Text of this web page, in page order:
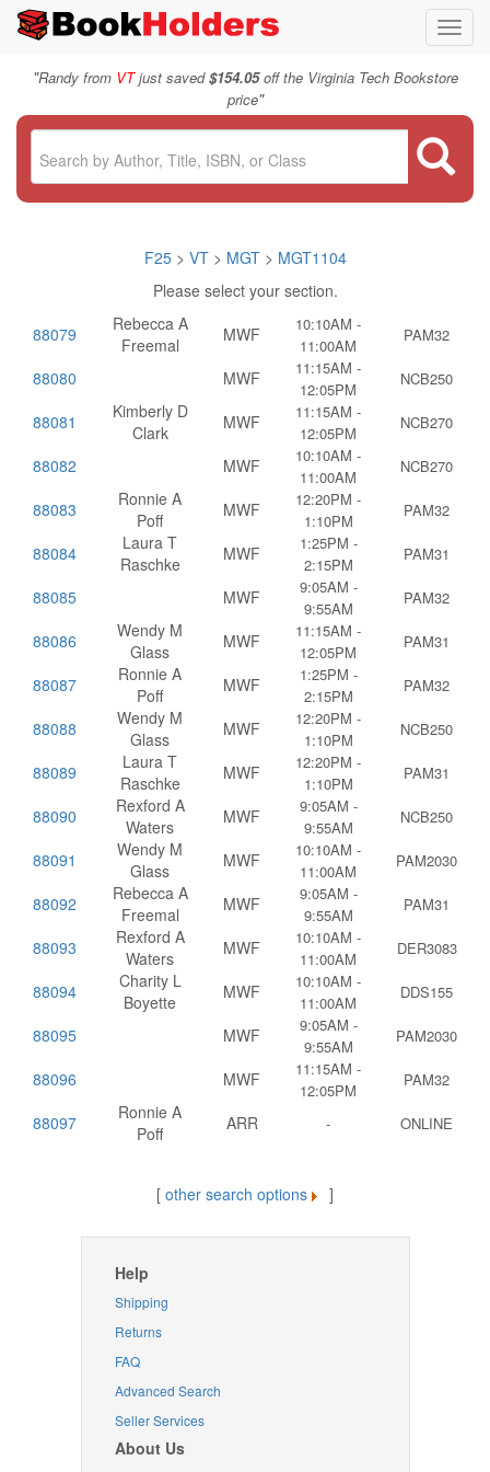
"Randy from VTjust saved$154.05off the Virginia Tech Bookstore
price"
F25> VT > MGT> MGT1104
Please select your section.
88079
Rebecca A
Freemal
MWF
10:10AM -
11:00AM
PAM32
88080 MWF
11:15AM -
12:05PM
NCB250
88081
Kimberly D
Clark
MWF
11:15AM -
12:05PM
NCB270
88082 MWF
10:10AM -
11:00AM
NCB270
88083
Ronnie A
Poff
MWF
12:20PM -
1:10PM
PAM32
88084
Laura T
Raschke
MWF
1:25PM -
2:15PM
PAM31
88085 MWF
9:05AM -
9:55AM
PAM32
88086
Wendy M
Glass
MWF
11:15AM -
12:05PM
PAM31
88087
Ronnie A
Poff
MWF
1:25PM -
2:15PM
PAM32
88088
Wendy M
Glass
MWF
12:20PM -
1:10PM
NCB250
88089
Laura T
Raschke
MWF
12:20PM -
1:10PM
PAM31
88090
Rexford A
Waters
MWF
9:05AM -
9:55AM
NCB250
88091
Wendy M
Glass
MWF
10:10AM -
11:00AM
PAM2030
88092
Rebecca A
Freemal
MWF
9:05AM -
9:55AM
PAM31
88093
Rexford A
Waters
MWF
10:10AM -
11:00AM
DER3083
88094
Charity L
Boyette
MWF
10:10AM -
11:00AM
DDS155
88095 MWF
9:05AM -
9:55AM
PAM2030
88096 MWF
11:15AM -
12:05PM
PAM32
88097
Ronnie A
Poff
ARR - ONLINE
[ other search options ]
Help
Shipping
Returns
FAQ
Advanced Search
Seller Services
About Us